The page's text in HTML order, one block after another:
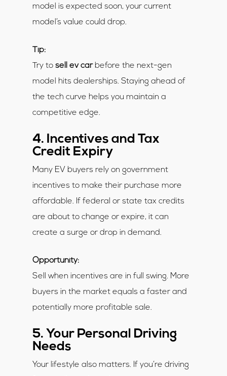
model is expected soon, your current
model’s value could drop.
Tip:
Try to sell ev carbefore the next-gen
model hits dealerships. Staying ahead of
the tech curve helps you maintain a
competitive edge.
4. Incentives and Tax
Credit Expiry
Many EV buyers rely on government
incentives to make their purchase more
affordable. If federal or state tax credits
are about to change or expire, it can
create a surge or drop in demand.
Opportunity:
Sell when incentives are in full swing. More
buyers in the market equals a faster and
potentially more profitable sale.
5. Your Personal Driving
Needs
Your lifestyle also matters. If you’re driving